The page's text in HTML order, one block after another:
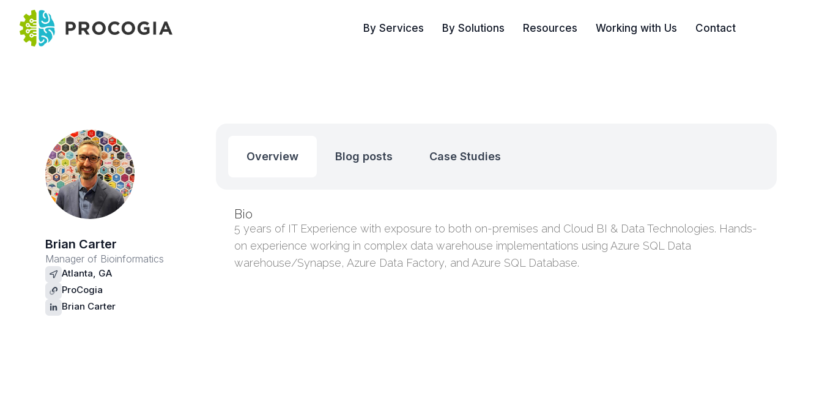
By Services By Solutions Resources Working with Us Contact
Brian Carter
Manager of Bioinformatics
Atlanta, GA
ProCogia
Brian Carter
Overview Blog posts Case Studies
Bio
5 years of IT Experience with exposure to both on-premises and Cloud BI & Data Technologies. Hands-
on experience working in complex data warehouse implementations using Azure SQL Data
warehouse/Synapse, Azure Data Factory, and Azure SQL Database.